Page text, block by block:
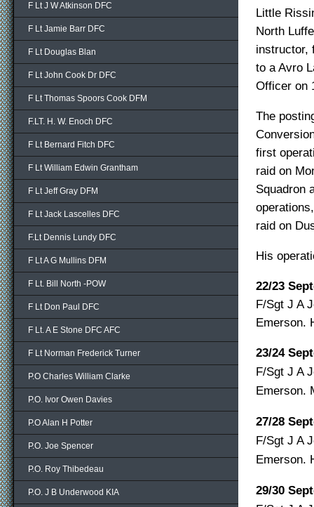
F Lt J W Atkinson DFC
F Lt Jamie Barr DFC
F Lt Douglas Blan
F Lt John Cook Dr DFC
F Lt Thomas Spoors Cook DFM
F.LT. H. W. Enoch DFC
F Lt Bernard Fitch DFC
F Lt William Edwin Grantham
F Lt Jeff Gray DFM
F Lt Jack Lascelles DFC
F.Lt Dennis Lundy DFC
F Lt A G Mullins DFM
F Lt. Bill North -POW
F Lt Don Paul DFC
F Lt. A E Stone DFC AFC
F Lt Norman Frederick Turner
P.O Charles William Clarke
P.O. Ivor Owen Davies
P.O Alan H Potter
P.O. Joe Spencer
P.O. Roy Thibedeau
P.O. J B Underwood KIA
Little
North
instructor,
to a Avro
Officer on
The
first
raid on
Squadron
raid on
His
22/23
F/Sgt J A
Emerson.
23/24
F/Sgt J A
Emerson.
27/28
F/Sgt J A
Emerson.
29/30